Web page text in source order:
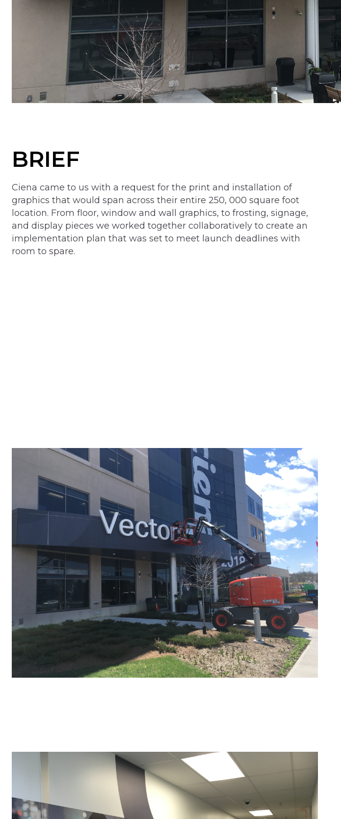
BRIEF
Ciena came to us with a request for the print and installation of
graphics that would span across their entire 250, 000 square foot
location. From floor, window and wall graphics, to frosting, signage,
and display pieces we worked together collaboratively to create an
implementation plan that was set to meet launch deadlines with
room to spare.